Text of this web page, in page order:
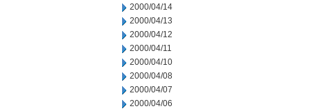
2000/04/14
2000/04/13
2000/04/12
2000/04/11
2000/04/10
2000/04/08
2000/04/07
2000/04/06